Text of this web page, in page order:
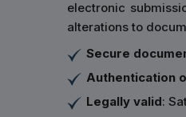
electronic
alterations to
Secure
Authentication
Legally valid: